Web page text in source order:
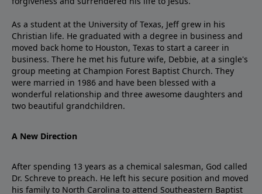
As a student at the University of Texas, Jeff grew in his
Christian life. He graduated with a degree in business and
moved back home to Houston, Texas to start a career in
business. There he met his future wife, Debbie, at a single's
group meeting at Champion Forest Baptist Church. They
were married in 1986 and have been blessed with a
wonderful relationship and three awesome daughters and
two beautiful grandchildren.
A New Direction
After spending 13 years as a chemical salesman, God called
Dr. Schreve to preach. He left his secure position and moved
his family to North Carolina to attend Southeastern Baptist